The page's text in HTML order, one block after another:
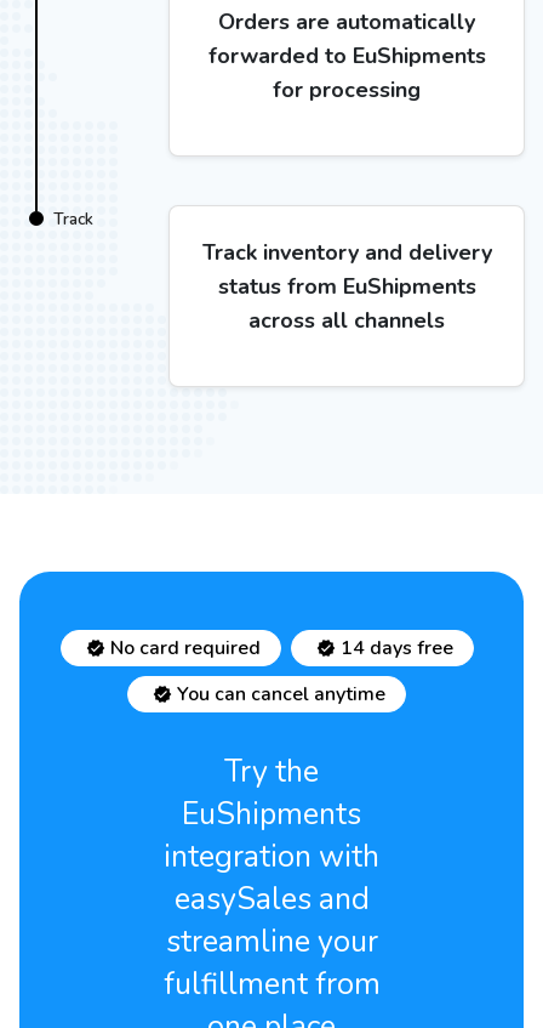
Orders are automatically
forwarded to EuShipments
for processing
Track
Track inventory and delivery
status from EuShipments
across all channels
No card required
14 days free
You can cancel anytime
Try the
EuShipments
integration with
easySales and
streamline your
fulfillment from